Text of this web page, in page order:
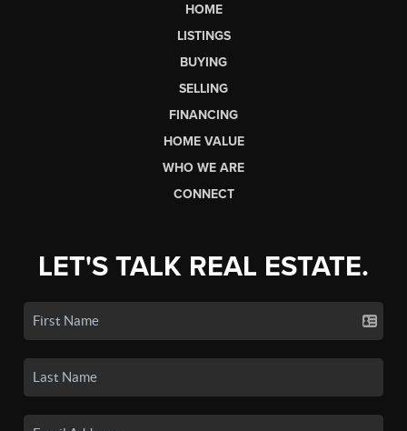
HOME
LISTINGS
BUYING
SELLING
FINANCING
HOME VALUE
WHO WE ARE
CONNECT
LET'S TALK REAL ESTATE.